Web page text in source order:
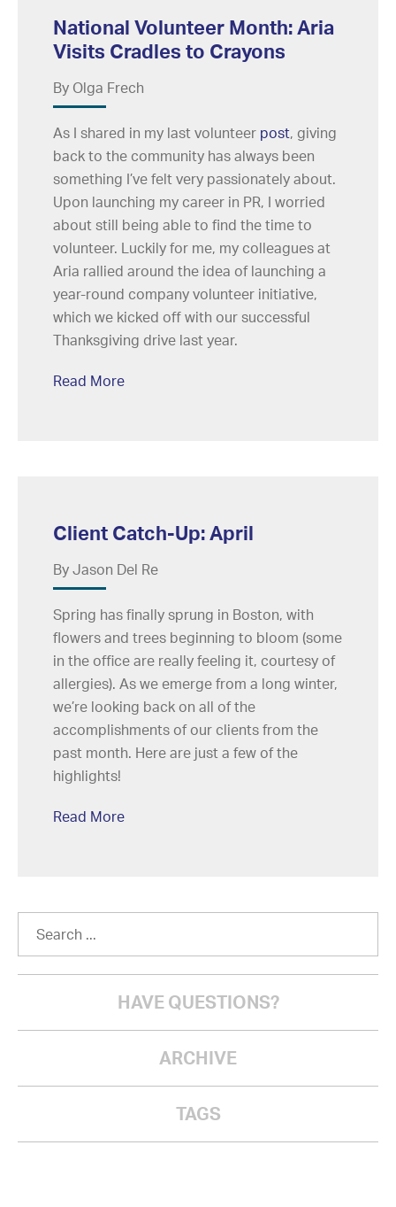
National Volunteer Month: Aria
Visits Cradles to Crayons
By Olga Frech
As I shared in my last volunteer post, giving
back to the community has always been
something I’ve felt very passionately about.
Upon launching my career in PR, I worried
about still being able to find the time to
volunteer. Luckily for me, my colleagues at
Aria rallied around the idea of launching a
year-round company volunteer initiative,
which we kicked off with our successful
Thanksgiving drive last year.
Read More
Client Catch-Up: April
By Jason Del Re
Spring has finally sprung in Boston, with
flowers and trees beginning to bloom (some
in the office are really feeling it, courtesy of
allergies). As we emerge from a long winter,
we’re looking back on all of the
accomplishments of our clients from the
past month. Here are just a few of the
highlights!
Read More
HAVE QUESTIONS?
ARCHIVE
TAGS